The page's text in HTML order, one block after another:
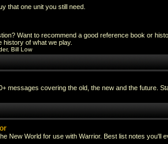
that one unit you still need.
Want to recommend a good reference book or
history of what we play.
, Bill Low
messages covering the old, the new and the future.
New World for use with Warrior. Best list notes you'll